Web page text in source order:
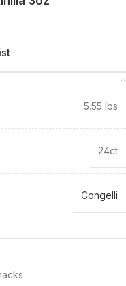
5.55 lbs
24ct
Congelli